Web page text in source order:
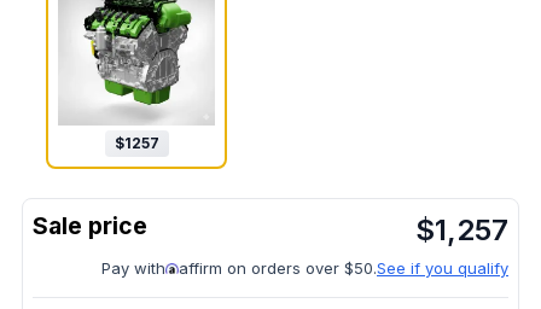
$1257
$1,257
Pay with affirm on orders over $50.See if you qualify